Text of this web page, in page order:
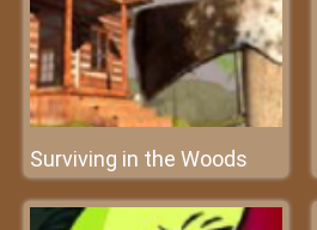
Surviving in the Woods